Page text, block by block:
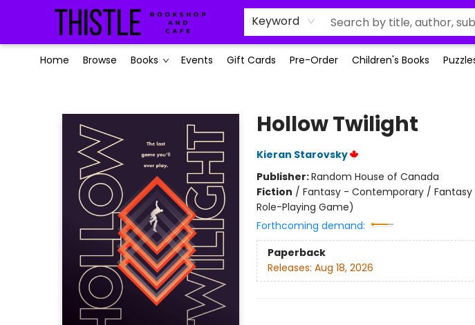
Keyword
Home Browse Books Events Gift Cards Pre-Order Children's Books
Hollow Twilight
Kieran Starovsky
Publisher:Random House of Canada
Fiction / Fantasy - Contemporary /
Role-Playing Game)
Forthcoming demand:
Paperback
Releases: Aug 18, 2026